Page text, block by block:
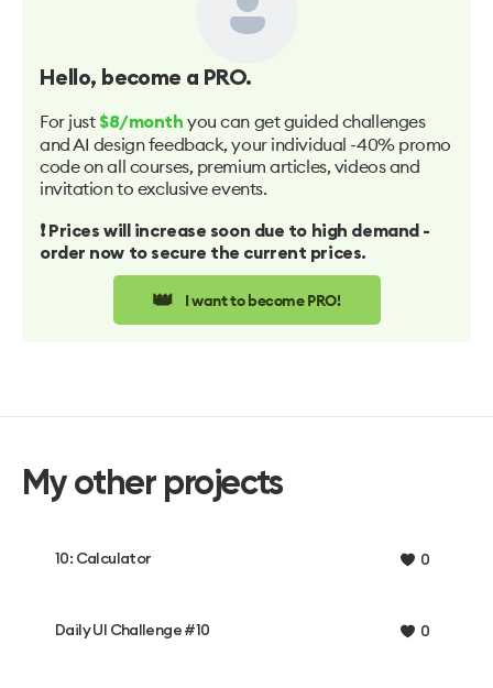
Hello, become a PRO.
For just $8/month you can get guided challenges
and AI design feedback, your individual -40% promo
code on all courses, premium articles, videos and
invitation to exclusive events.
❗️ Prices will increase soon due to high demand -
order now to secure the current prices.
👑 I want to become PRO!
My other projects
10: Calculator 0
Daily UI Challenge #10 0